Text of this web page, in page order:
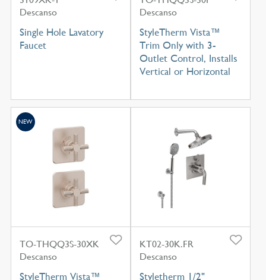
Descanso
Single Hole Lavatory
Faucet
Descanso
StyleTherm Vista™
Trim Only with 3-
Outlet Control, Installs
Vertical or Horizontal
TO-THQQ3S-30XK
Descanso
StyleTherm Vista™
NEW
KT02-30K.FR
Descanso
Styletherm 1/2"